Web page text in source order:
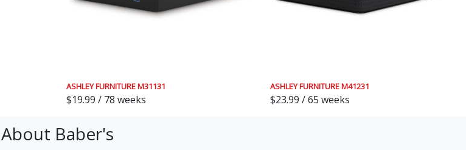
ASHLEY FURNITURE M31131
$19.99 / 78 weeks
ASHLEY FURNITURE M41231
$23.99 / 65 weeks
About Baber's